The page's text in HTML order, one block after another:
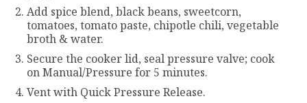
Add spice blend, black beans, sweetcorn,
tomatoes, tomato paste, chipotle chili, vegetable
broth & water.
Secure the cooker lid, seal pressure valve; cook
on Manual/Pressure for 5 minutes.
Vent with Quick Pressure Release.